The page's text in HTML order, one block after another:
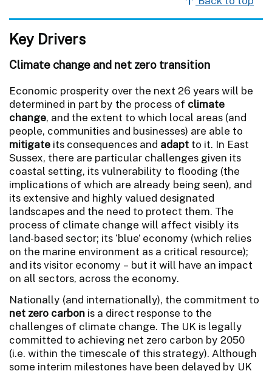
Key Drivers
Climate change and net zero transition
Economic prosperity over the next 26 years will be
determined in part by the process of climate
change, and the extent to which local areas (and
people, communities and businesses) are able to
mitigate its consequences and adapt to it. In East
Sussex, there are particular challenges given its
coastal setting, its vulnerability to flooding (the
implications of which are already being seen), and
its extensive and highly valued designated
landscapes and the need to protect them. The
process of climate change will affect visibly its
land-based sector; its ‘blue’ economy (which relies
on the marine environment as a critical resource);
and its visitor economy – but it will have an impact
on all sectors, across the economy.
Nationally (and internationally), the commitment to
net zero carbon is a direct response to the
challenges of climate change. The UK is legally
committed to achieving net zero carbon by 2050
(i.e. within the timescale of this strategy). Although
some interim milestones have been delayed by UK